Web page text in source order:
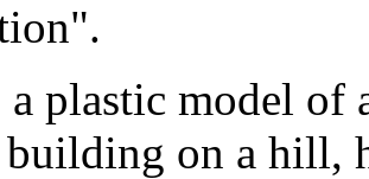
a plastic model of
on a hill,